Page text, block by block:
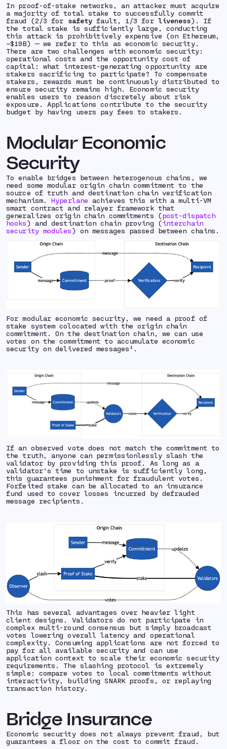
In proof-of-stake networks, an attacker must acquire
a majority of total stake to successfully commit
fraud (2/3 for safety fault, 1/3 for liveness). If
the total stake is sufficiently large, conducting
this attack is prohibitively expensive (on Ethereum,
~$19B) — we refer to this as economic security.
There are two challenges with economic security:
operational costs and the opportunity cost of
capital:
what interest-generating opportunity are
stakers sacrificing to participate? To compensate
stakers, rewards must be continuously distributed to
ensure security remains high. Economic security
enables users to reason discretely about risk
exposure. Applications contribute to the security
budget by having users pay fees to stakers.
Modular Economic
Security
To enable bridges between heterogenous chains, we
need some modular origin chain commitment to the
source of truth and destination chain verification
mechanism.Hyperlane achieves this with a multi-VM
smart contract and relayer framework that
generalizes origin chain commitments (post-dispatch
hooks) and destination chain proving (interchain
security modules) on messages passed between chains.
For modular economic security, we need a proof of
stake system colocated with the origin chain
commitment. On the destination chain, we can use
votes on the commitment to accumulate economic
security on delivered messages¹.
If an observed vote does not match the commitment to
the truth, anyone can permissionlessly slash the
validator by providing this proof. As long as a
validator’s time to unstake is sufficiently long,
this guarantees punishment for fraudulent votes.
Forfeited stake can be allocated to an insurance
fund used to cover losses incurred by defrauded
message recipients.
This has several advantages over heavierlight
client designs. Validators do not participate in
complex multi-round consensus but simply broadcast
votes lowering overall latency and operational
complexity. Consuming applications are not forced to
pay for all available security and can use
application context to scale their economic security
requirements. The slashing protocol is extremely
simple: compare votes to local commitments without
interactivity, building SNARK proofs, or replaying
transaction history.
Bridge Insurance
Economic security does not always prevent fraud, but
guarantees a floor on the cost to commit fraud.